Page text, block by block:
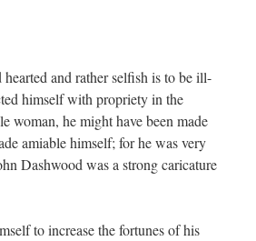
and rather selfish is to be ill-
himself with propriety in the
woman, he might have been made
amiable himself; for he was very
Dashwood was a strong caricature
to increase the fortunes of his